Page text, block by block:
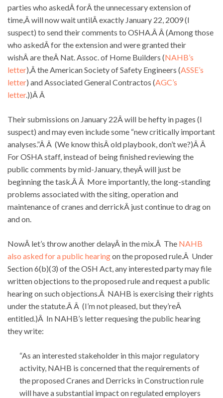
parties who askedÂ forÂ the unnecessary extension of
time,Â will now wait untilÂ exactly January 22, 2009 (I
suspect) to send their comments to OSHA.Â Â (Among those
who askedÂ for the extension and were granted their
wishÂ are theÂ Nat. Assoc. of Home Builders (NAHB’s
letter),Â the American Society of Safety Engineers (ASSE’s
letter) and Associated General Contractos (AGC’s
letter.))Â Â
Their submissions on January 22Â will be hefty in pages (I
suspect) and may even include some “new critically important
analyses.”Â Â (We know thisÂ old playbook, don’t we?)Â Â
For OSHA staff, instead of being finished reviewing the
public comments by mid-January, theyÂ will just be
beginning the task.Â Â More importantly, the long-standing
problems associated with the siting, operation and
maintenance of cranes and derrickÂ just continue to drag on
and on.
NowÂ let’s throw another delayÂ in the mix.Â The NAHB
also asked for a public hearingon the proposed rule.Â Under
Section 6(b)(3) of the OSH Act, any interested party may file
written objections to the proposed rule and request a public
hearing on such objections.Â NAHB is exercising their rights
under the statute.Â Â (I’m not pleased, but they’reÂ
entitled.)Â In NAHB’s letter requesing the public hearing
they write:
“As an interested stakeholder in this major regulatory
activity, NAHB is concerned that the requirements of
the proposed Cranes and Derricks in Construction rule
will have a substantial impact on regulated employers